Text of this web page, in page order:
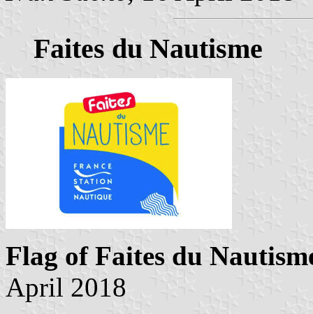
Faites du Nautisme
Flag of Faites du
April 2018